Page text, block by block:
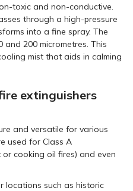
toxic and non-conductive.
through a high-pressure
into a fine spray. The
200 micrometres. This
mist that aids in calming
extinguishers
and versatile for various
used for Class A
or cooking oil fires) and even
locations such as historic